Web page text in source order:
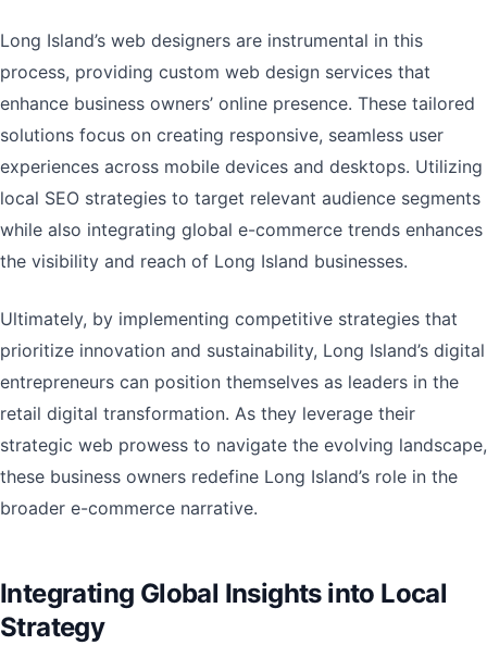
Long Island’s web designers are instrumental in this
process, providing custom web design services that
enhance business owners’ online presence. These tailored
solutions focus on creating responsive, seamless user
experiences across mobile devices and desktops. Utilizing
local SEO strategies to target relevant audience segments
while also integrating global e-commerce trends enhances
the visibility and reach of Long Island businesses.
Ultimately, by implementing competitive strategies that
prioritize innovation and sustainability, Long Island’s digital
entrepreneurs can position themselves as leaders in the
retail digital transformation. As they leverage their
strategic web prowess to navigate the evolving landscape,
these business owners redefine Long Island’s role in the
broader e-commerce narrative.
Integrating Global Insights into Local
Strategy